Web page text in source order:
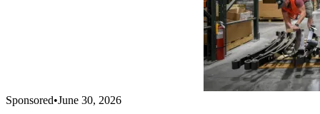
Sponsored•June 30, 2026